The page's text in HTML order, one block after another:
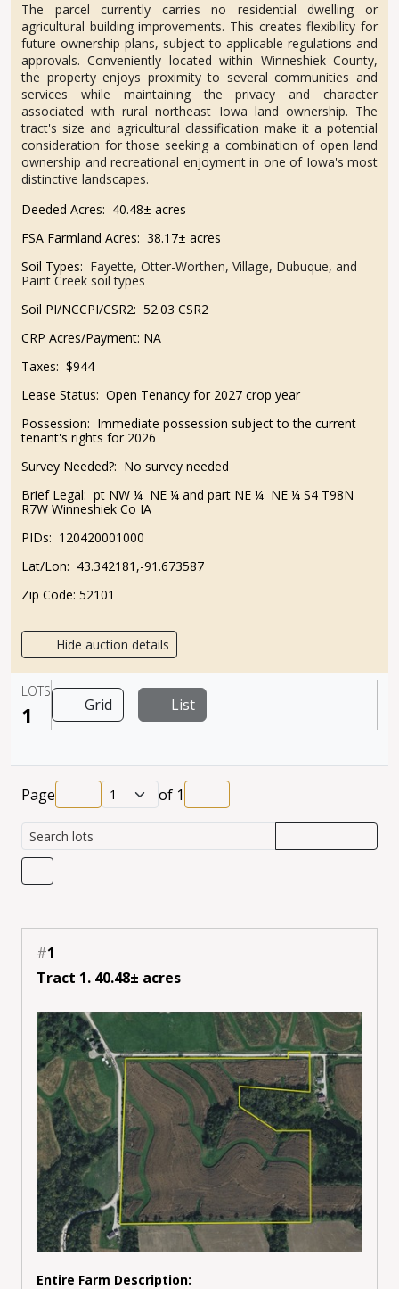
The parcel currently carries no residential dwelling or
agricultural building improvements. This creates flexibility for
future ownership plans, subject to applicable regulations and
approvals. Conveniently located within Winneshiek County,
the property enjoys proximity to several communities and
services while maintaining the privacy and character
associated with rural northeast Iowa land ownership. The
tract's size and agricultural classification make it a potential
consideration for those seeking a combination of open land
ownership and recreational enjoyment in one of Iowa's most
distinctive landscapes.
Deeded Acres: 40.48± acres
FSA Farmland Acres: 38.17± acres
Soil Types: Fayette, Otter-Worthen, Village, Dubuque, and
Paint Creek soil types
Soil PI/NCCPI/CSR2: 52.03 CSR2
CRP Acres/Payment: NA
Taxes: $944
Lease Status: Open Tenancy for 2027 crop year
Possession: Immediate possession subject to the current
tenant's rights for 2026
Survey Needed?: No survey needed
Brief Legal: pt NW ¼ NE ¼ and part NE ¼ NE ¼ S4 T98N
R7W Winneshiek Co IA
PIDs: 120420001000
Lat/Lon: 43.342181,-91.673587
Zip Code: 52101
Hide auction details
LOTS
1 Grid List
Page of 1
#1
Tract 1. 40.48± acres
Entire Farm Description: